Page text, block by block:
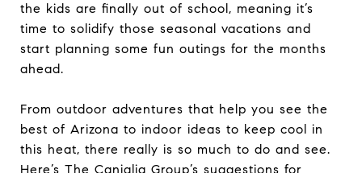
the kids are finally out of school, meaning it’s
time to solidify those seasonal vacations and
start planning some fun outings for the months
ahead.
From outdoor adventures that help you see the
best of Arizona to indoor ideas to keep cool in
this heat, there really is so much to do and see.
Here’s The Caniglia Group’s suggestions for